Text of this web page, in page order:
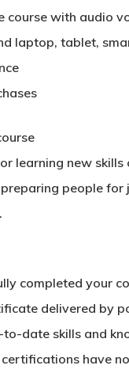
course with audio
laptop, tablet,
learning new
people
completed your
delivered by
date skills and
have